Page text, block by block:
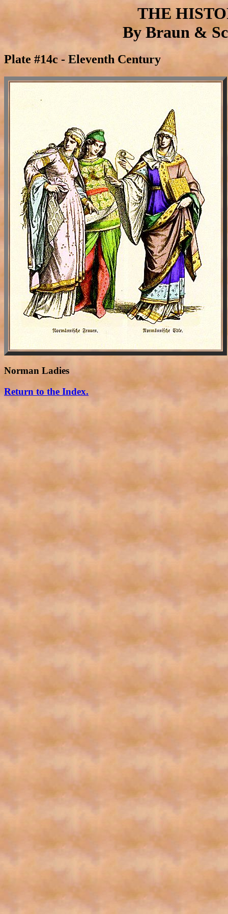
THE
By Braun &
Plate #14c - Eleventh Century
Norman Ladies
Return to the Index.